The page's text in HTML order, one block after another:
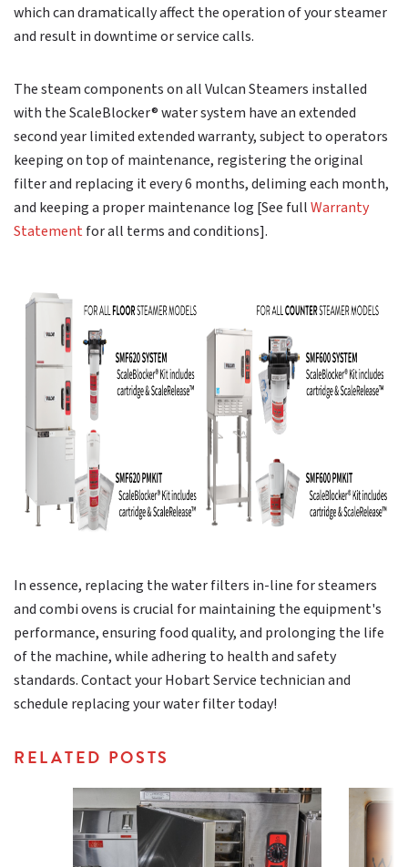
which can dramatically affect the operation of your steamer
and result in downtime or service calls.
The steam components on all Vulcan Steamers installed
with the ScaleBlocker® water system have an extended
second year limited extended warranty, subject to operators
keeping on top of maintenance, registering the original
filter and replacing it every 6 months, deliming each month,
and keeping a proper maintenance log [See fullWarranty
Statementfor all terms and conditions].
In essence, replacing the water filters in-line for steamers
and combi ovens is crucial for maintaining the equipment's
performance, ensuring food quality, and prolonging the life
of the machine, while adhering to health and safety
standards. Contact your Hobart Service technician and
schedule replacing your water filter today!
RELATED POSTS